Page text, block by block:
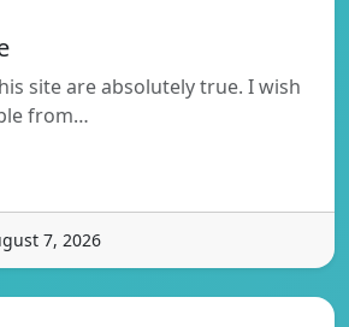
site are absolutely true. I wish
from…
7, 2026